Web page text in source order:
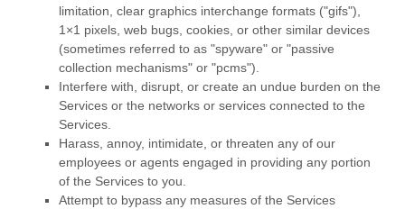
limitation, clear graphics interchange formats ("gifs"),
1×1 pixels, web bugs, cookies, or other similar devices
(sometimes referred to as "spyware" or "passive
collection mechanisms" or "pcms").
Interfere with, disrupt, or create an undue burden on the
Services or the networks or services connected to the
Services.
Harass, annoy, intimidate, or threaten any of our
employees or agents engaged in providing any portion
of the Services to you.
Attempt to bypass any measures of the Services